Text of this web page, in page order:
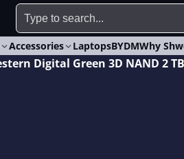
Accessories LaptopsBYDMWhy
Digital Green 3D NAND 2 TB